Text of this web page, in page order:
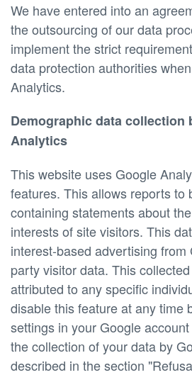
We have entered into an
the outsourcing of our data
implement the strict
data protection authorities
Analytics.
Demographic data collection
Analytics
This website uses Google
features. This allows reports to
containing statements about
interests of site visitors. This
interest-based advertising from
party visitor data. This
attributed to any specific
disable this feature at any time
settings in your Google
the collection of your data by
described in the section